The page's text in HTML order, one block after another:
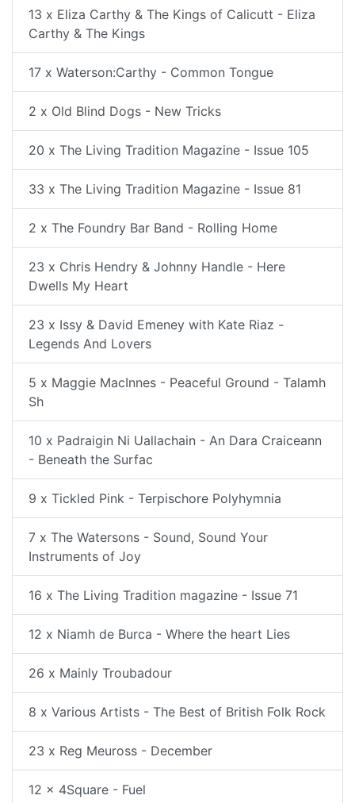
13 x Eliza Carthy & The Kings of Calicutt - Eliza
Carthy & The Kings
17 x Waterson:Carthy - Common Tongue
2 x Old Blind Dogs - New Tricks
20 x The Living Tradition Magazine - Issue 105
33 x The Living Tradition Magazine - Issue 81
2 x The Foundry Bar Band - Rolling Home
23 x Chris Hendry & Johnny Handle - Here
Dwells My Heart
23 x Issy & David Emeney with Kate Riaz -
Legends And Lovers
5 x Maggie MacInnes - Peaceful Ground - Talamh
Sh
10 x Padraigin Ni Uallachain - An Dara Craiceann
- Beneath the Surfac
9 x Tickled Pink - Terpischore Polyhymnia
7 x The Watersons - Sound, Sound Your
Instruments of Joy
16 x The Living Tradition magazine - Issue 71
12 x Niamh de Burca - Where the heart Lies
26 x Mainly Troubadour
8 x Various Artists - The Best of British Folk Rock
23 x Reg Meuross - December
12 x 4Square - Fuel